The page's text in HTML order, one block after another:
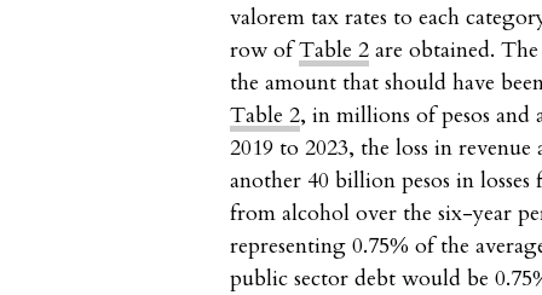
valorem tax rates to each
row ofTable 2 are obtained.
the amount that should have
Table 2, in millions of pesos and
2019 to 2023, the loss in
another 40 billion pesos in
from alcohol over the six-year
representing 0.75% of the
public sector debt would be